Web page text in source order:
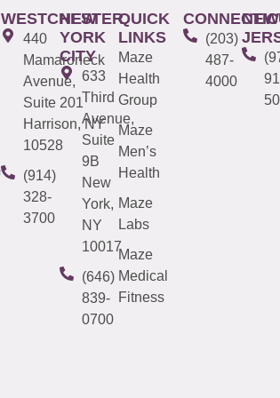
WESTCHESTER
440
Mamaroneck
Avenue,
Suite 201
Harrison, NY
10528
(914)
328-
3700
NEW
YORK
CITY
633
Third
Avenue,
Suite
9B
New
York,
NY
10017
(646)
839-
0700
QUICK
LINKS
Maze
Health
Group
Maze
Men’s
Health
Maze
Labs
Maze
Medical
Fitness
(203)
487-
4000
NEW